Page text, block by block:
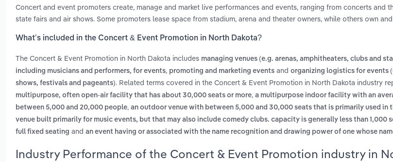
Concert and event promoters create, manage and market live performances and events, ranging from concerts and
state fairs and air shows. Some promoters lease space from stadium, arena and theater owners, while others own
What’s included in the Concert & Event Promotion in North Dakota?
The Concert & Event Promotion in North Dakota includes managing venues (e.g. arenas, amphitheaters, clubs and
including musicians and performers, for events, promoting and marketing events and organizing logistics for events
shows, festivals and pageants). Related terms covered in the Concert & Event Promotion in North Dakota industry
multipurpose, often open-air facility that has about 30,000 seats or more, a multipurpose indoor facility with an
between 5,000 and 20,000 people, an outdoor venue with between 5,000 and 30,000 seats that is primarily used in
venue built primarily for music events, but that may also include comedy clubs. capacity is generally less than 1,000
full fixed seating and an event having or associated with the name recognition and drawing power of one whose
Industry Performance of the Concert & Event Promotion industry in